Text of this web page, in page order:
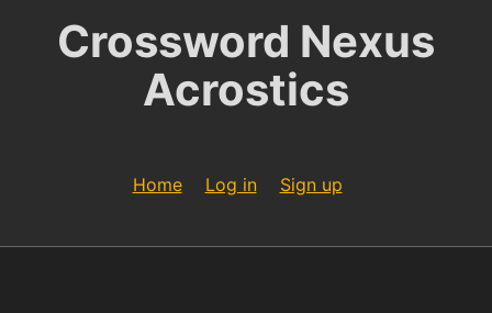
Crossword Nexus
Acrostics
Home Log in Sign up